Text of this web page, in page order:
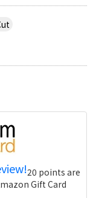
20 points are
Gift Card